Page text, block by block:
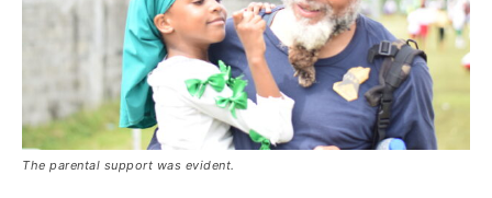
The parental support was evident.